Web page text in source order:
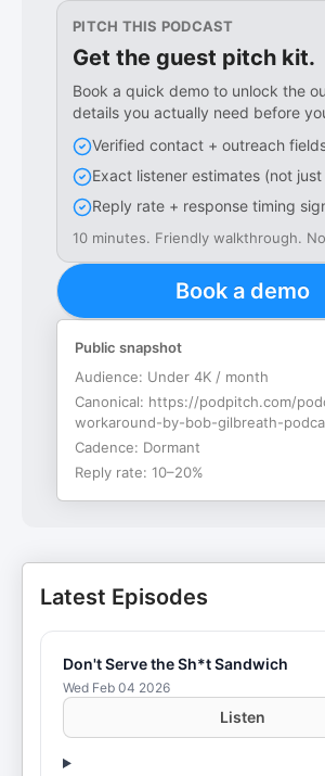
PITCH THIS PODCAST
Get the guest pitch kit.
Book a quick demo to unlock the
details you actually need before
Verified contact + outreach
Exact listener estimates (not
Reply rate + response timing
10 minutes. Friendly walkthrough.
Book a demo
Public snapshot
Audience: Under 4K / month
Canonical: https://podpitch.com/
workaround-by-bob-gilbreath-
Cadence: Dormant
Reply rate: 10–20%
Latest Episodes
Don't Serve the Sh*t Sandwich
Wed Feb 04 2026
Listen